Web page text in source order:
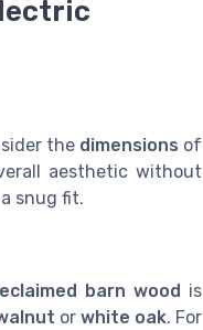
the dimensions of
aesthetic without
snug fit.
barn wood is
or white oak. For